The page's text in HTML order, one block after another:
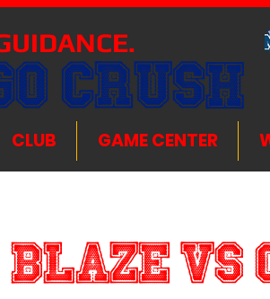
CRUSH
CLUB GAME CENTER
VS